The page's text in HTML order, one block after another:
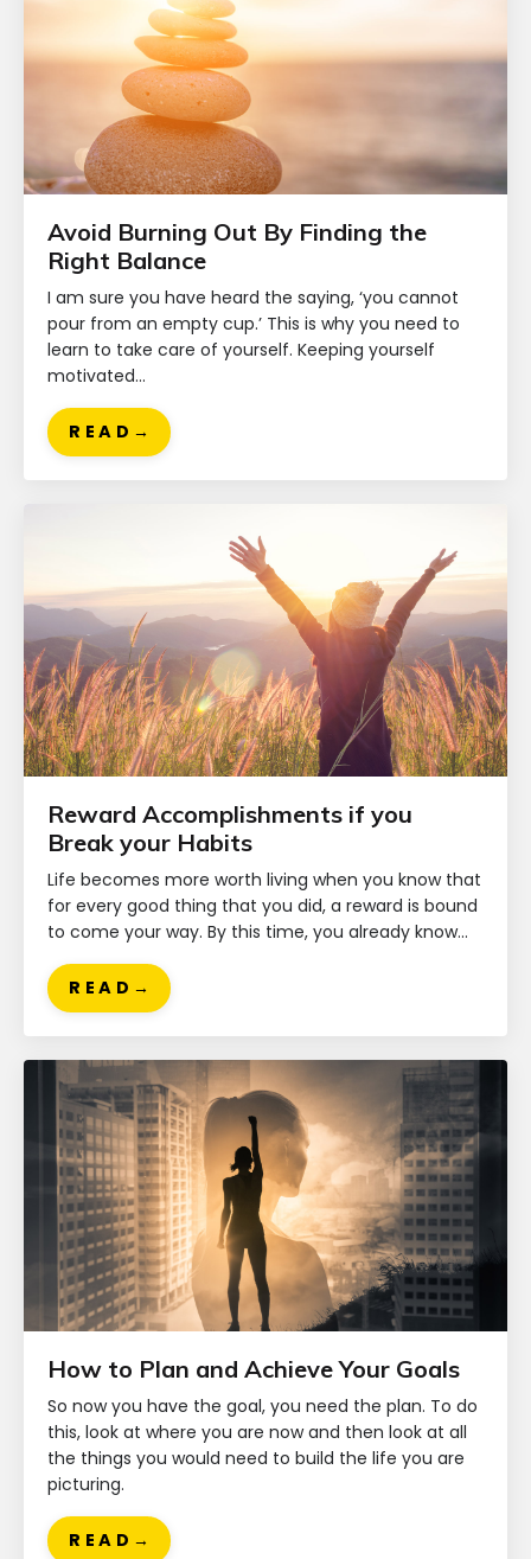
Avoid Burning Out By Finding the
Right Balance
I am sure you have heard the saying, ‘you cannot
pour from an empty cup.’ This is why you need to
learn to take care of yourself. Keeping yourself
motivated...
R E A D →
Reward Accomplishments if you
Break your Habits
Life becomes more worth living when you know that
for every good thing that you did, a reward is bound
to come your way. By this time, you already know...
R E A D →
How to Plan and Achieve Your Goals
So now you have the goal, you need the plan. To do
this, look at where you are now and then look at all
the things you would need to build the life you are
picturing.
R E A D →